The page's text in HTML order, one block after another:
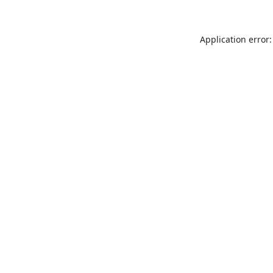
Application